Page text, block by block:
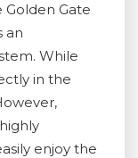
Golden Gate
an
While
in the
enjoy the